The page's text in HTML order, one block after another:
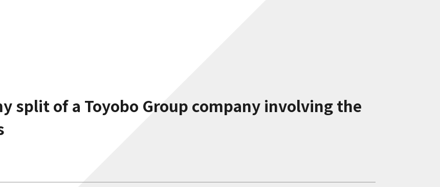
split of a Toyobo Group company involving the